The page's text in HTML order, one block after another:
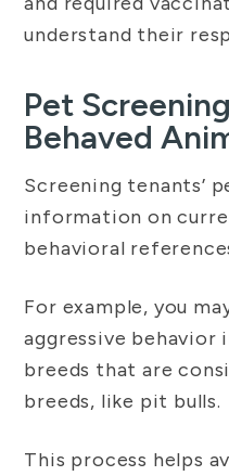
understand their
Pet
Behaved
Screening tenants’
information on
behavioral
For example, you
aggressive behavior
breeds that are
breeds, like pit bulls.
This process helps